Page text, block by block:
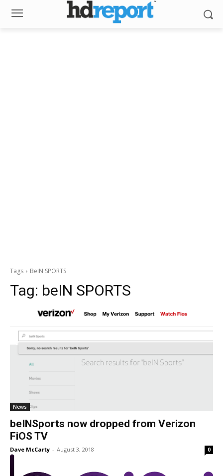
Tags BeIN SPORTS
Tag: beIN SPORTS
News
beINSports now dropped from Verizon
FiOS TV
Dave McCarty - August 3, 2018 0